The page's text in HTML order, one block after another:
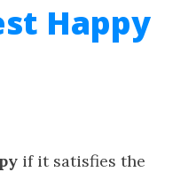
Happy
if it satisfies the